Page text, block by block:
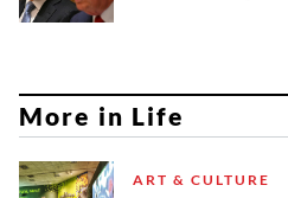
More in Life
ART & CULTURE